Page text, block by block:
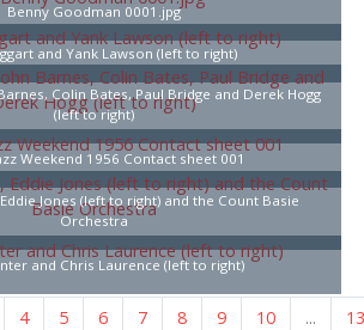
Benny Goodman 0001.jpg
and Yank Lawson (left to right)
Colin Bates, Paul Bridge and Derek Hogg
(left to right)
Weekend 1956 Contact sheet 001
Jones (left to right) and the Count Basie
Orchestra
and Chris Laurence (left to right)
4 5 6 7 8 9 10 ... 13